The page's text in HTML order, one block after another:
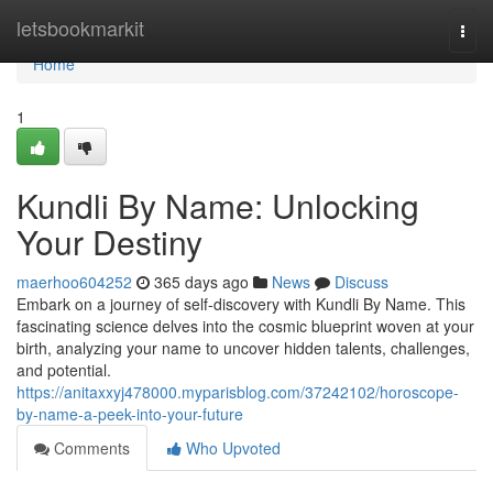
letsbookmarkit
Home
Home
1
Kundli By Name: Unlocking
Your Destiny
maerhoo604252 365 days ago News
Discuss
Embark on a journey of self-discovery with Kundli By Name. This
fascinating science delves into the cosmic blueprint woven at your
birth, analyzing your name to uncover hidden talents, challenges,
and potential.
https://anitaxxyj478000.myparisblog.com/37242102/horoscope-
by-name-a-peek-into-your-future
Comments
Who Upvoted